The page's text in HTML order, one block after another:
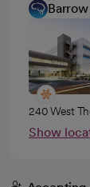
240 West
Show